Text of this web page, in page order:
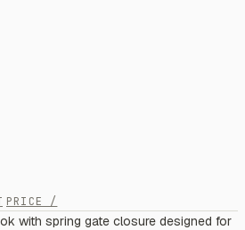
PRICE /
with spring gate closure designed for